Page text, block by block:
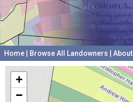
Home Browse All Landowners About
+
−